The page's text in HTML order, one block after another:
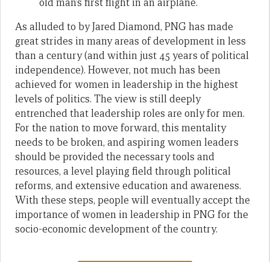
old man’s first flight in an airplane.
As alluded to by Jared Diamond, PNG has made
great strides in many areas of development in less
than a century (and within just 45 years of political
independence). However, not much has been
achieved for women in leadership in the highest
levels of politics. The view is still deeply
entrenched that leadership roles are only for men.
For the nation to move forward, this mentality
needs to be broken, and aspiring women leaders
should be provided the necessary tools and
resources, a level playing field through political
reforms, and extensive education and awareness.
With these steps, people will eventually accept the
importance of women in leadership in PNG for the
socio-economic development of the country.